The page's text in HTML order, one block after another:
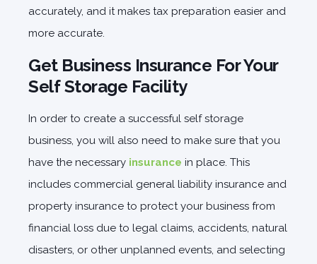
accurately, and it makes tax preparation easier and
more accurate.
Get Business Insurance For Your
Self Storage Facility
In order to create a successful self storage
business, you will also need to make sure that you
have the necessary insurance in place. This
includes commercial general liability insurance and
property insurance to protect your business from
financial loss due to legal claims, accidents, natural
disasters, or other unplanned events, and selecting